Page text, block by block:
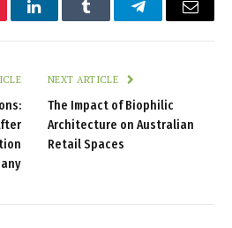
LinkedInTumblr TelegramEmail
NEXT ARTICLE
The Impact of Biophilic
Architecture on Australian
Retail Spaces